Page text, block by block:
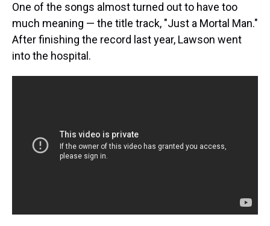
One of the songs almost turned out to have too
much meaning — the title track, "Just a Mortal Man."
After finishing the record last year, Lawson went
into the hospital.